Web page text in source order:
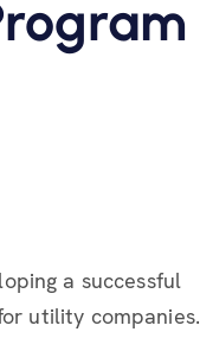
a successful
utility companies.